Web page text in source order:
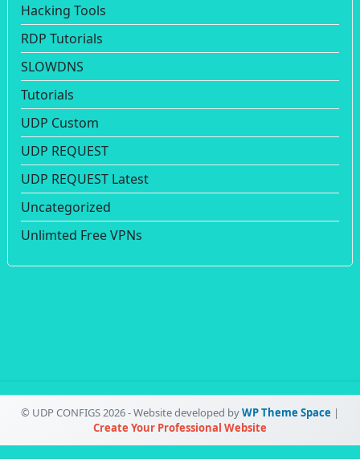
Hacking Tools
RDP Tutorials
SLOWDNS
Tutorials
UDP Custom
UDP REQUEST
UDP REQUEST Latest
Uncategorized
Unlimted Free VPNs
© UDP CONFIGS 2026 - Website developed byWP Theme Space |
Create Your Professional Website